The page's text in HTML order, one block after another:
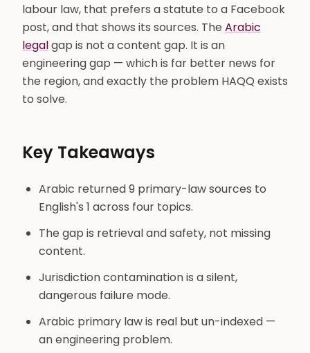
labour law, that prefers a statute to a Facebook
post, and that shows its sources. The Arabic
legalgap is not a content gap. It is an
engineering gap — which is far better news for
the region, and exactly the problem HAQQ exists
to solve.
Key Takeaways
Arabic returned 9 primary-law sources to
English's 1 across four topics.
The gap is retrieval and safety, not missing
content.
Jurisdiction contamination is a silent,
dangerous failure mode.
Arabic primary law is real but un-indexed —
an engineering problem.